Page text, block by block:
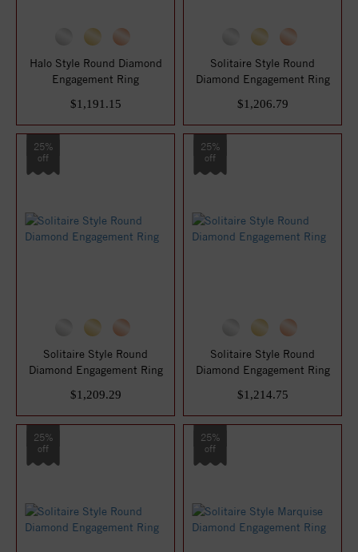
Halo Style Round Diamond
Engagement Ring
$1,191.15
Solitaire Style Round
Diamond Engagement Ring
$1,206.79
25%
off
Solitaire Style Round
Diamond Engagement Ring
$1,209.29
25%
off
Solitaire Style Round
Diamond Engagement Ring
$1,214.75
25%
off
25%
off